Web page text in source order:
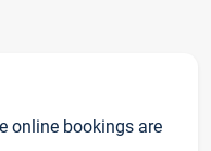
online bookings are